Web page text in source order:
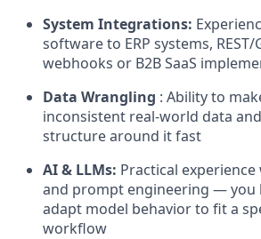
System Integrations:
software to ERP systems, REST/
webhooks or B2B SaaS
Data Wrangling : Ability to
inconsistent real-world data
structure around it fast
AI & LLMs: Practical
and prompt engineering — you
adapt model behavior to fit a
workflow